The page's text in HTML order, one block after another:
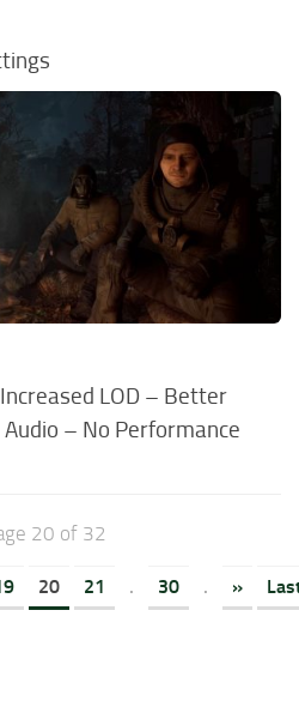
LOD – Better
– No Performance
20 of 32
20 21 . 30 . »